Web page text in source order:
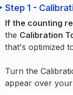
Step 1 -
If the counting
the Calibration
that's optimized
Turn the
appear over your